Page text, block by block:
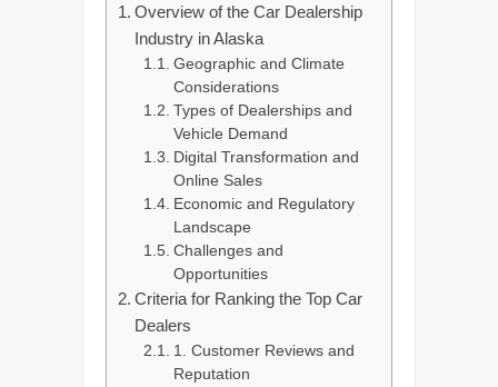
Overview of the Car Dealership
Industry in Alaska
Geographic and Climate
Considerations
Types of Dealerships and
Vehicle Demand
Digital Transformation and
Online Sales
Economic and Regulatory
Landscape
Challenges and
Opportunities
Criteria for Ranking the Top Car
Dealers
1. Customer Reviews and
Reputation